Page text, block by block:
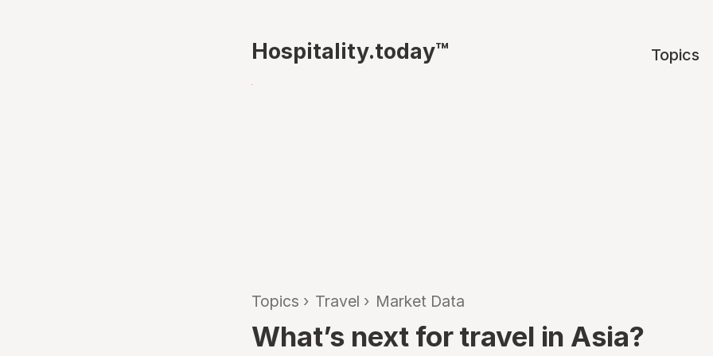
Hospitality.today™ Topics
Topics › Travel › Market Data
What’s next for travel in Asia?